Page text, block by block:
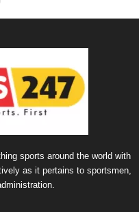
sports around the world with
as it pertains to sportsmen,